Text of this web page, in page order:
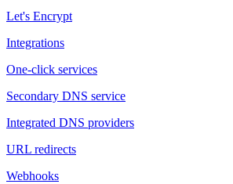
Let's Encrypt
Integrations
One-click services
Secondary DNS service
Integrated DNS providers
URL redirects
Webhooks